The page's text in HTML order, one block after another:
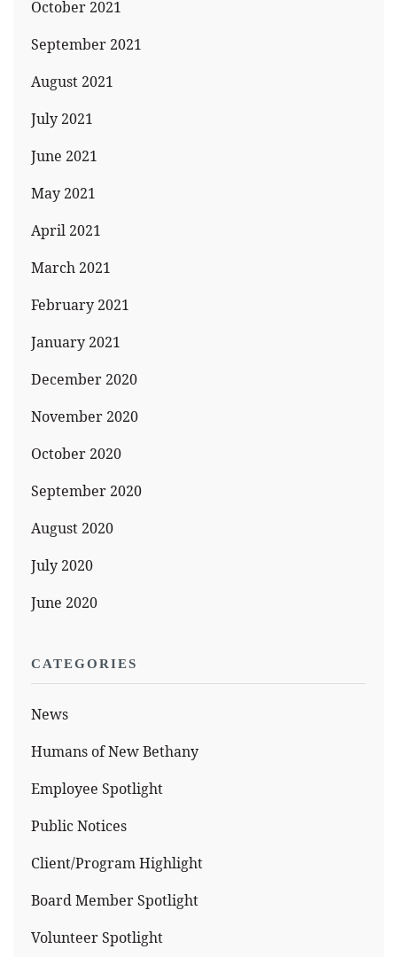
October 2021
September 2021
August 2021
July 2021
June 2021
May 2021
April 2021
March 2021
February 2021
January 2021
December 2020
November 2020
October 2020
September 2020
August 2020
July 2020
June 2020
CATEGORIES
News
Humans of New Bethany
Employee Spotlight
Public Notices
Client/Program Highlight
Board Member Spotlight
Volunteer Spotlight